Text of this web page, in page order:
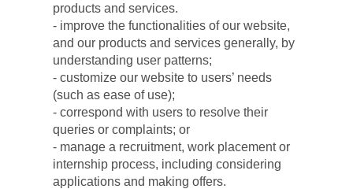
products and services.
- improve the functionalities of our website,
and our products and services generally, by
understanding user patterns;
- customize our website to users’ needs
(such as ease of use);
- correspond with users to resolve their
queries or complaints; or
- manage a recruitment, work placement or
internship process, including considering
applications and making offers.